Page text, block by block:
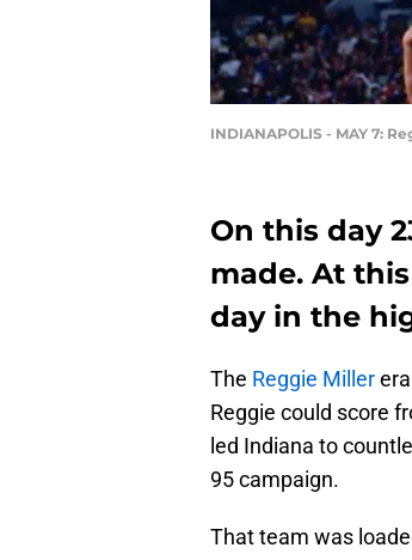
INDIANAPOLIS - MAY 7:
On this day
made. At
day in the
The Reggie Miller
Reggie could score
led Indiana to
95 campaign.
That team was